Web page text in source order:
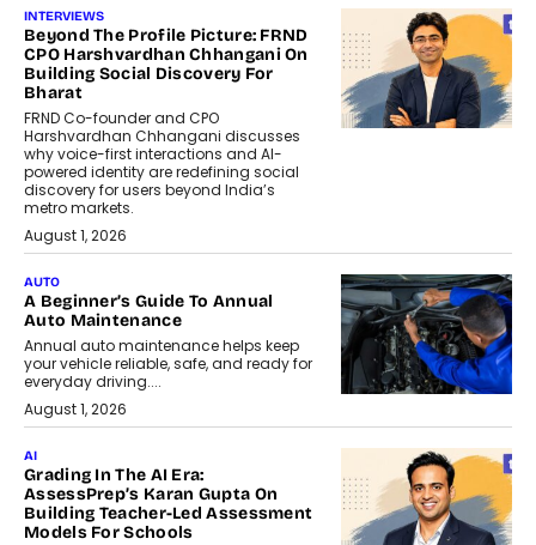
INTERVIEWS
Beyond The Profile Picture: FRND
CPO Harshvardhan Chhangani On
Building Social Discovery For
Bharat
FRND Co-founder and CPO
Harshvardhan Chhangani discusses
why voice-first interactions and AI-
powered identity are redefining social
discovery for users beyond India’s
metro markets.
August 1, 2026
AUTO
A Beginner’s Guide To Annual
Auto Maintenance
Annual auto maintenance helps keep
your vehicle reliable, safe, and ready for
everyday driving....
August 1, 2026
AI
Grading In The AI Era:
AssessPrep’s Karan Gupta On
Building Teacher-Led Assessment
Models For Schools